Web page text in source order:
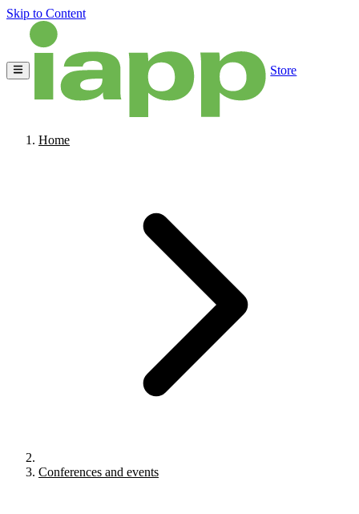
Skip to Content
Store
Home
Conferences and events